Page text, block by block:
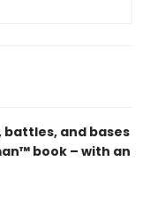
battles, and bases
book – with an